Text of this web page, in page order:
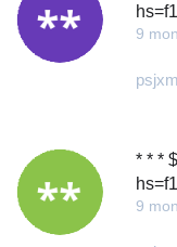
9
* * *
9